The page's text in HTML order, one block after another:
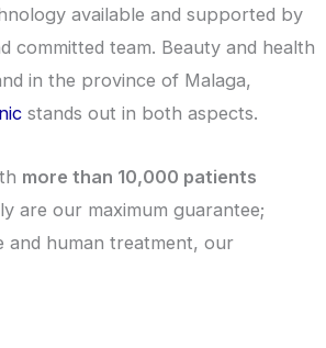
available and supported by
committed team. Beauty and health
in the province of Malaga,
stands out in both aspects.
more than 10,000 patients
are our maximum guarantee;
and human treatment, our